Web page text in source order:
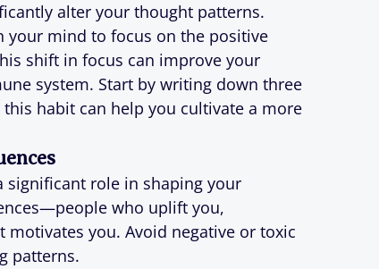
alter your thought patterns.
your mind to focus on the positive
shift in focus can improve your
system. Start by writing down three
habit can help you cultivate a more
significant role in shaping your
who uplift you,
you. Avoid negative or toxic
patterns.